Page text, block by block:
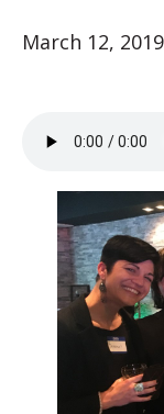
March 12, 2019